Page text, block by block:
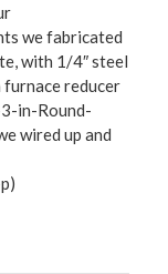
we fabricated
with 1/4″ steel
reducer
in-Round-
wired up and
)